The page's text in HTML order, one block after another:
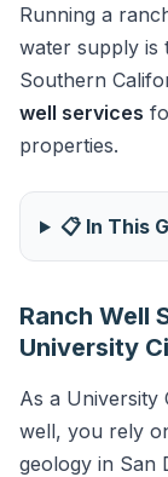
Running a
water supply is
Southern
well services
properties.
📋 In This
Ranch Well
University
As a University
well, you rely
geology in San